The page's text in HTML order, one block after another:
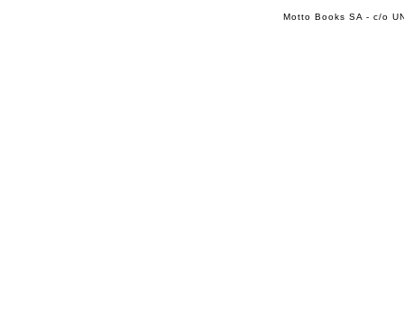
Motto Books SA - c/o